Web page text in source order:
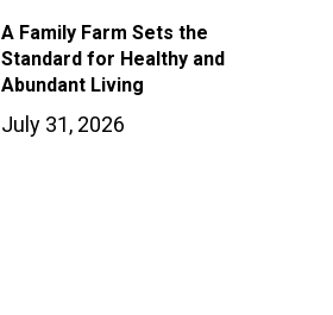
A Family Farm Sets the
Standard for Healthy and
Abundant Living
July 31, 2026